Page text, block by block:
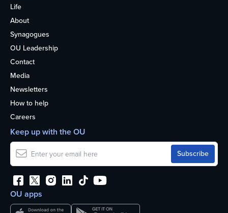
Life
About
Synagogues
OU Leadership
Contact
Media
Newsletters
How to help
Careers
OU apps
Keep up with the OU